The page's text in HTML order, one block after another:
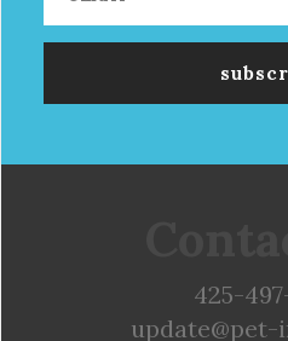
425-
update@pet-